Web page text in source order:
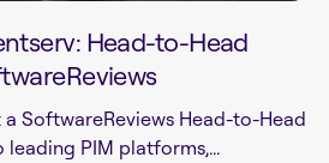
Head-to-Head
a SoftwareReviews Head-to-Head
PIM platforms,...